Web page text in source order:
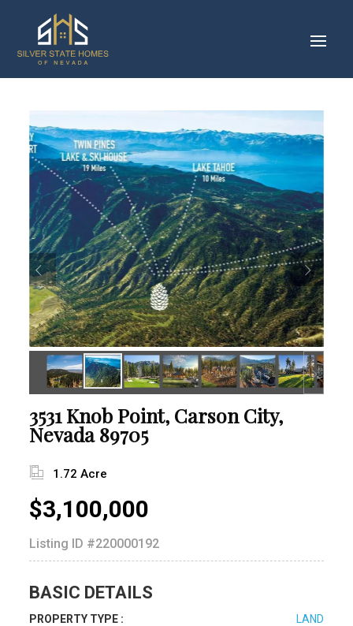
3531 Knob Point, Carson City,
Nevada 89705
1.72 Acre
$3,100,000
Listing ID #220000192
BASIC DETAILS
PROPERTY TYPE :
LAND